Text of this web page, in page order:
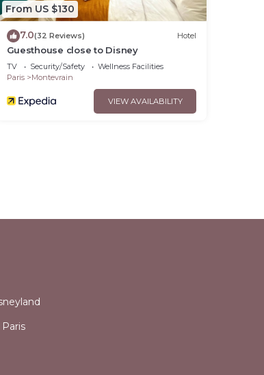
From US $130
7.0(32 Reviews) Hotel
Guesthouse close to Disney
TV Security/Safety
Wellness Facilities
Paris
Montevrain
VIEW AVAILABILITY